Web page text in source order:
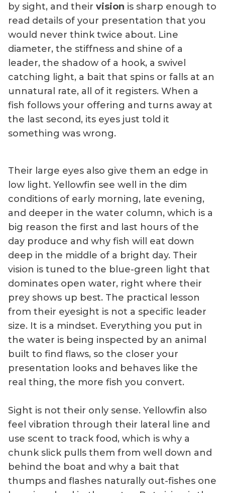
by sight, and their vision is sharp enough to
read details of your presentation that you
would never think twice about. Line
diameter, the stiffness and shine of a
leader, the shadow of a hook, a swivel
catching light, a bait that spins or falls at an
unnatural rate, all of it registers. When a
fish follows your offering and turns away at
the last second, its eyes just told it
something was wrong.
Their large eyes also give them an edge in
low light. Yellowfin see well in the dim
conditions of early morning, late evening,
and deeper in the water column, which is a
big reason the first and last hours of the
day produce and why fish will eat down
deep in the middle of a bright day. Their
vision is tuned to the blue-green light that
dominates open water, right where their
prey shows up best. The practical lesson
from their eyesight is not a specific leader
size. It is a mindset. Everything you put in
the water is being inspected by an animal
built to find flaws, so the closer your
presentation looks and behaves like the
real thing, the more fish you convert.
Sight is not their only sense. Yellowfin also
feel vibration through their lateral line and
use scent to track food, which is why a
chunk slick pulls them from well down and
behind the boat and why a bait that
thumps and flashes naturally out-fishes one